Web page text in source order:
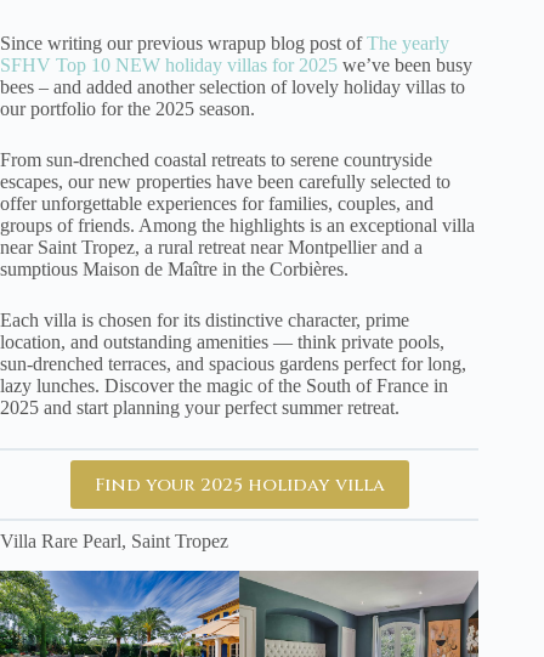
Since writing our previous wrapup blog post ofThe yearly
SFHV Top 10 NEW holiday villas for 2025 we’ve been busy
bees – and added another selection of lovely holiday villas to
our portfolio for the 2025 season.
From sun-drenched coastal retreats to serene countryside
escapes, our new properties have been carefully selected to
offer unforgettable experiences for families, couples, and
groups of friends. Among the highlights is an exceptional villa
near Saint Tropez, a rural retreat near Montpellier and a
sumptious Maison de Maître in the Corbières.
Each villa is chosen for its distinctive character, prime
location, and outstanding amenities — think private pools,
sun-drenched terraces, and spacious gardens perfect for long,
lazy lunches. Discover the magic of the South of France in
2025 and start planning your perfect summer retreat.
Find your 2025 holiday villa
Villa Rare Pearl, Saint Tropez